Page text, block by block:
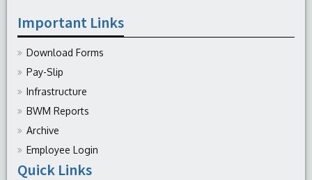
Operation Theatres
Important Links
Download Forms
Pay-Slip
Infrastructure
BWM Reports
Archive
Employee Login
Quick Links